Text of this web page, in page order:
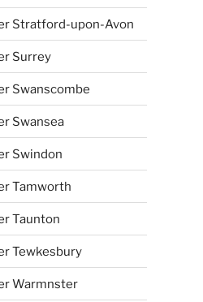
Stratford-upon-Avon
Surrey
Swanscombe
Swansea
Swindon
Tamworth
Taunton
Tewkesbury
Warmnster